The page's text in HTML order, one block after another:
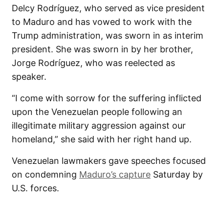
Delcy Rodríguez, who served as vice president
to Maduro and has vowed to work with the
Trump administration, was sworn in as interim
president. She was sworn in by her brother,
Jorge Rodríguez, who was reelected as
speaker.
“I come with sorrow for the suffering inflicted
upon the Venezuelan people following an
illegitimate military aggression against our
homeland,” she said with her right hand up.
Venezuelan lawmakers gave speeches focused
on condemning Maduro’s capture Saturday by
U.S. forces.